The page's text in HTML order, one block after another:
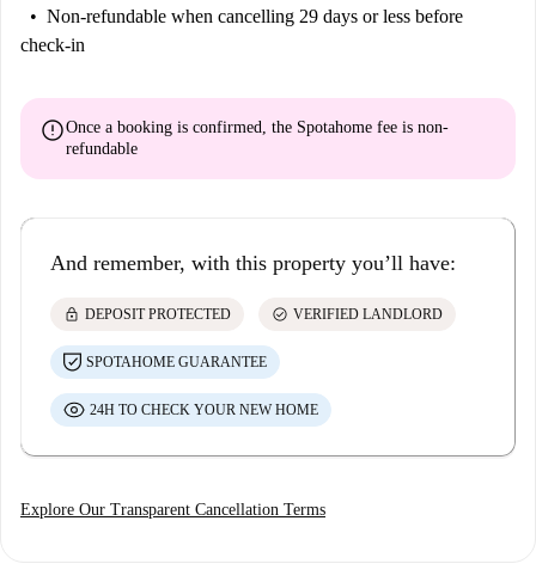
Non-refundable when cancelling 29 days or less before
check-in
errorOnce a booking is confirmed, the Spotahome fee is non-
refundable
And remember, with this property you’ll have:
lock DEPOSIT PROTECTED check_circle VERIFIED LANDLORD
SPOTAHOME GUARANTEE
24H TO CHECK YOUR NEW HOME
Explore Our Transparent Cancellation Terms